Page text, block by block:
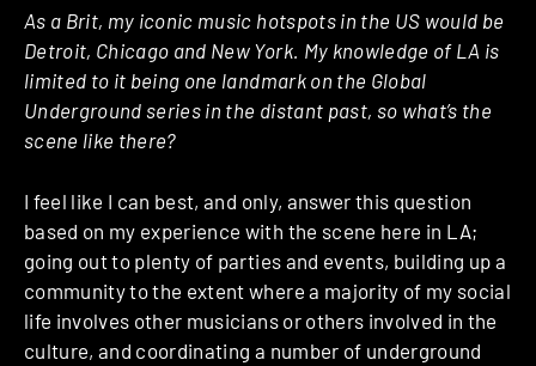
As a Brit, my iconic music hotspots in the US would be
Detroit, Chicago and New York. My knowledge of LA is
limited to it being one landmark on the Global
Underground series in the distant past, so what’s the
scene like there?
I feel like I can best, and only, answer this question
based on my experience with the scene here in LA;
going out to plenty of parties and events, building up a
community to the extent where a majority of my social
life involves other musicians or others involved in the
culture, and coordinating a number of underground